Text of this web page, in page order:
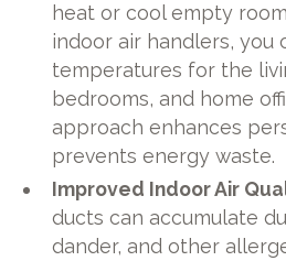
heat or cool empty
indoor air handlers, you
temperatures for the
bedrooms, and home
approach enhances
prevents energy waste.
Improved Indoor Air
ducts can accumulate
dander, and other